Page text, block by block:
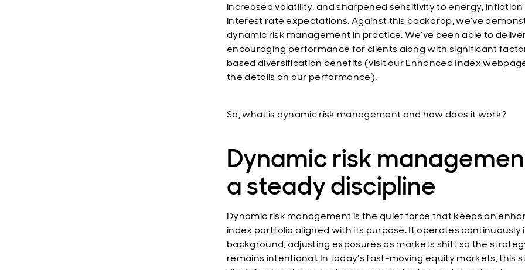
increased volatility, and sharpened sensitivity to energy, inflation
interest rate expectations. Against this backdrop, we’ve
dynamic risk management in practice. We’ve been able to
encouraging performance for clients along with significant
based diversification benefits (visit our Enhanced Index
the details on our performance).
So, what is dynamic risk management and how does it work?
Dynamic risk
a steady discipline
Dynamic risk management is the quiet force that keeps an
index portfolio aligned with its purpose. It operates continuously
background, adjusting exposures as markets shift so the
remains intentional. In today’s fast-moving equity markets, this